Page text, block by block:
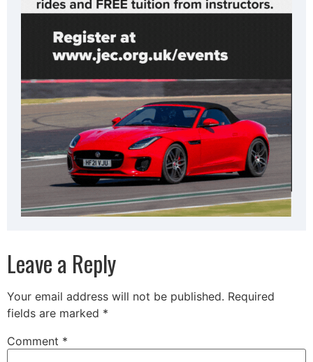
Leave a Reply
Your email address will not be published. Required
fields are marked *
Comment *